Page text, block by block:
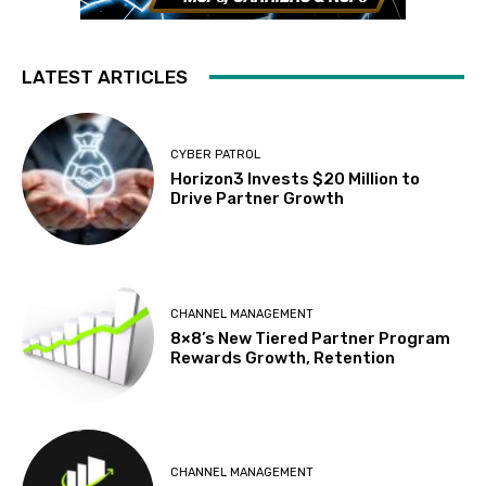
LATEST ARTICLES
CYBER PATROL
Horizon3 Invests $20 Million to
Drive Partner Growth
CHANNEL MANAGEMENT
8×8’s New Tiered Partner Program
Rewards Growth, Retention
CHANNEL MANAGEMENT